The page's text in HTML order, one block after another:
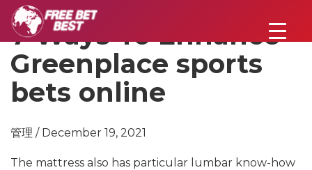
7 Ways To Enhance
Greenplace sports
bets online
管理 / December 19, 2021
The mattress also has particular lumbar know-how